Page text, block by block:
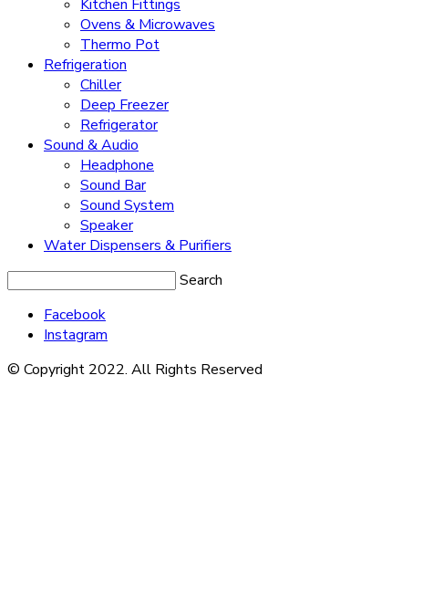
Kitchen Fittings
Ovens & Microwaves
Thermo Pot
Refrigeration
Chiller
Deep Freezer
Refrigerator
Sound & Audio
Headphone
Sound Bar
Sound System
Speaker
Water Dispensers & Purifiers
Search
Facebook
Instagram
© Copyright 2022. All Rights Reserved